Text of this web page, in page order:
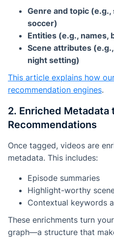
Genre and topic
soccer)
Entities (e.g., names,
Scene attributes
night setting)
This article explains how
recommendation engines.
2. Enriched Metadata
Recommendations
Once tagged, videos are
metadata. This includes:
Episode summaries
Highlight-worthy
Contextual keywords
These enrichments turn
graph—a structure that